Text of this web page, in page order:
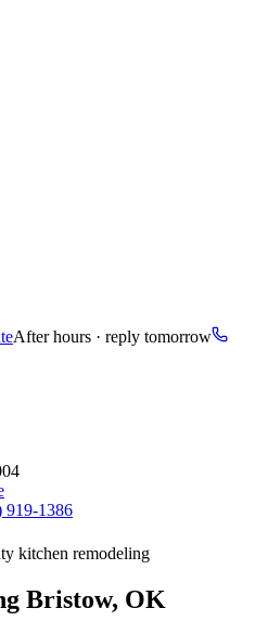
After hours · reply tomorrow
919-1386
kitchen remodeling
Bristow, OK